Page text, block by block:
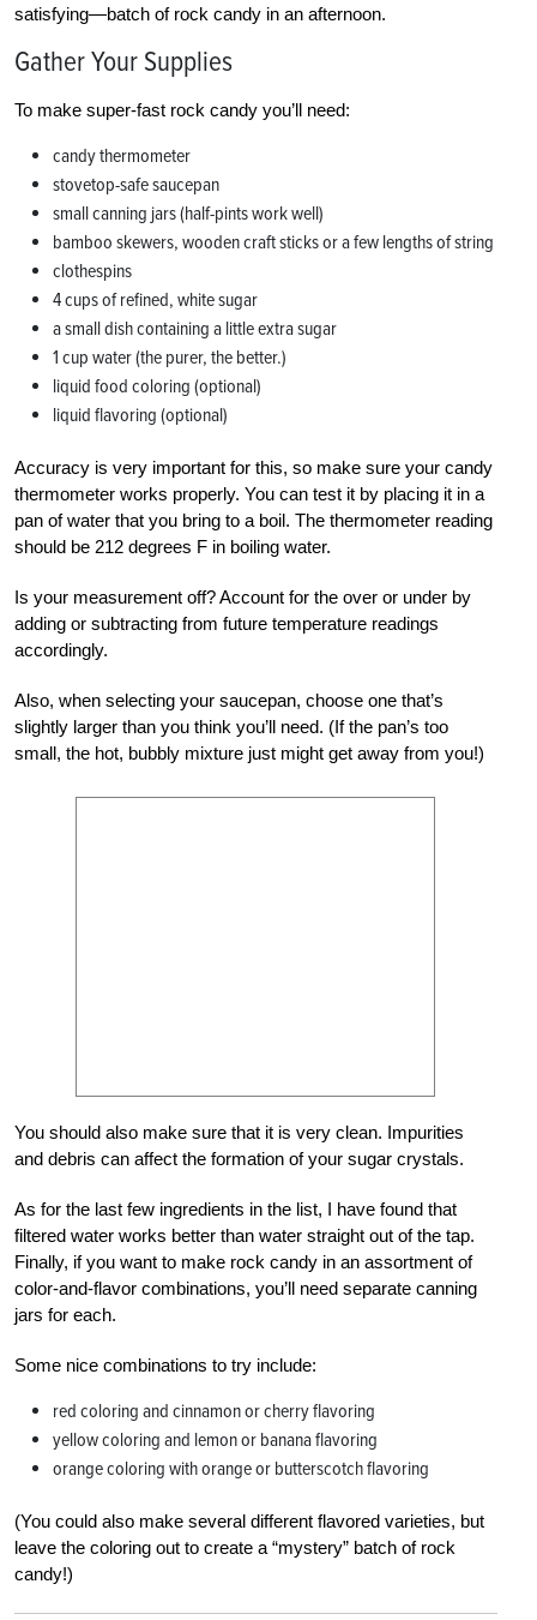
satisfying—batch of rock candy in an afternoon.
Gather Your Supplies
To make super-fast rock candy you’ll need:
candy thermometer
stovetop-safe saucepan
small canning jars (half-pints work well)
bamboo skewers, wooden craft sticks or a few lengths of string
clothespins
4 cups of refined, white sugar
a small dish containing a little extra sugar
1 cup water (the purer, the better.)
liquid food coloring (optional)
liquid flavoring (optional)
Accuracy is very important for this, so make sure your candy
thermometer works properly. You can test it by placing it in a
pan of water that you bring to a boil. The thermometer reading
should be 212 degrees F in boiling water.
Is your measurement off? Account for the over or under by
adding or subtracting from future temperature readings
accordingly.
Also, when selecting your saucepan, choose one that’s
slightly larger than you think you’ll need. (If the pan’s too
small, the hot, bubbly mixture just might get away from you!)
You should also make sure that it is very clean. Impurities
and debris can affect the formation of your sugar crystals.
As for the last few ingredients in the list, I have found that
filtered water works better than water straight out of the tap.
Finally, if you want to make rock candy in an assortment of
color-and-flavor combinations, you’ll need separate canning
jars for each.
Some nice combinations to try include:
red coloring and cinnamon or cherry flavoring
yellow coloring and lemon or banana flavoring
orange coloring with orange or butterscotch flavoring
(You could also make several different flavored varieties, but
leave the coloring out to create a “mystery” batch of rock
candy!)